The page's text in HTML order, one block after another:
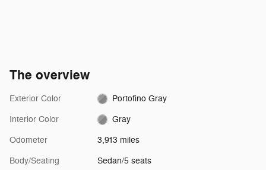
The overview
Exterior Color Portofino Gray
Interior Color Gray
Odometer 3,913 miles
Body/Seating Sedan/5 seats